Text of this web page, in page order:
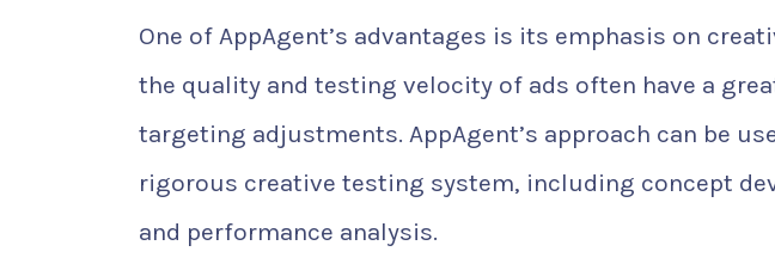
One of AppAgent’s advantages is its emphasis on
the quality and testing velocity of ads often have a
targeting adjustments. AppAgent’s approach can be
rigorous creative testing system, including concept
and performance analysis.